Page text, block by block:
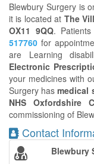
Blewbury Surgery is
it is located at The
OX11 9QQ.
517760 for
are Learning
Electronic
your medicines with
Surgery hasmedical
NHS Oxfordshire
commissioning of
Contact
Blewbury